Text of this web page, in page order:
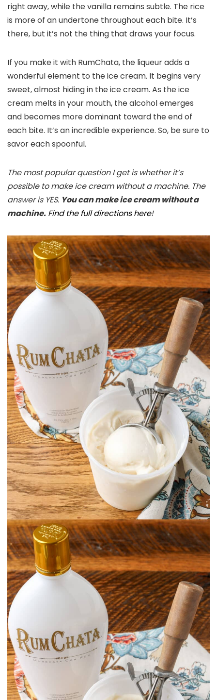
right away, while the vanilla remains subtle. The rice
is more of an undertone throughout each bite. It’s
there, but it’s not the thing that draws your focus.
If you make it with RumChata, the liqueur adds a
wonderful element to the ice cream. It begins very
sweet, almost hiding in the ice cream. As the ice
cream melts in your mouth, the alcohol emerges
and becomes more dominant toward the end of
each bite. It’s an incredible experience. So, be sure to
savor each spoonful.
The most popular question I get is whether it’s
possible to make ice cream without a machine. The
answer is YES. You can make ice cream without a
machine. Find the full directions here!